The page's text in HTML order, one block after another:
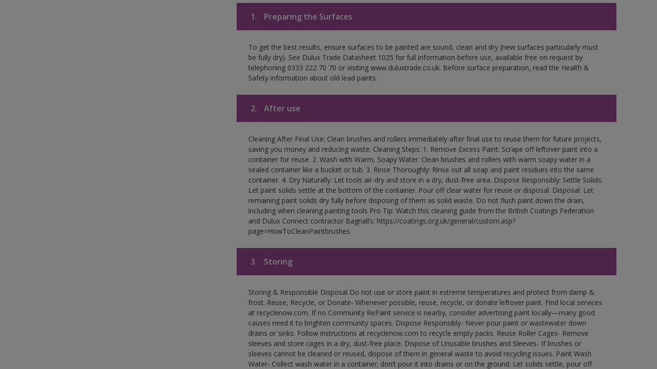
1. Preparing the Surfaces
To get the best results, ensure surfaces to be painted are sound, clean and dry (new surfaces particularly must
be fully dry). See Dulux Trade Datasheet 1025 for full information before use, available free on request by
telephoning 0333 222 70 70 or visiting www.duluxtrade.co.uk. Before surface preparation, read the Health &
Safety information about old lead paints.
2. After use
Cleaning After Final Use: Clean brushes and rollers immediately after final use to reuse them for future projects,
saving you money and reducing waste. Cleaning Steps: 1. Remove Excess Paint: Scrape off leftover paint into a
container for reuse. 2. Wash with Warm, Soapy Water: Clean brushes and rollers with warm soapy water in a
sealed container like a bucket or tub. 3. Rinse Thoroughly: Rinse out all soap and paint residues into the same
container. 4. Dry Naturally: Let tools air-dry and store in a dry, dust-free area. Dispose Responsibly: Settle Solids:
Let paint solids settle at the bottom of the container. Pour off clear water for reuse or disposal. Disposal: Let
remaining paint solids dry fully before disposing of them as solid waste. Do not flush paint down the drain,
including when cleaning painting tools Pro Tip: Watch this cleaning guide from the British Coatings Federation
and Dulux Connect contractor Bagnall’s: https://coatings.org.uk/general/custom.asp?
page=HowToCleanPaintbrushes
3. Storing
Storing & Responsible Disposal Do not use or store paint in extreme temperatures and protect from damp &
frost. Reuse, Recycle, or Donate- Whenever possible, reuse, recycle, or donate leftover paint. Find local services
at recyclenow.com. If no Community RePaint service is nearby, consider advertising paint locally—many good
causes need it to brighten community spaces. Dispose Responsibly- Never pour paint or wastewater down
drains or sinks. Follow instructions at recyclenow.com to recycle empty packs. Reuse Roller Cages- Remove
sleeves and store cages in a dry, dust-free place. Dispose of Unusable brushes and Sleeves- If brushes or
sleeves cannot be cleaned or reused, dispose of them in general waste to avoid recycling issues. Paint Wash
Water- Collect wash water in a container; don’t pour it into drains or on the ground. Let solids settle, pour off